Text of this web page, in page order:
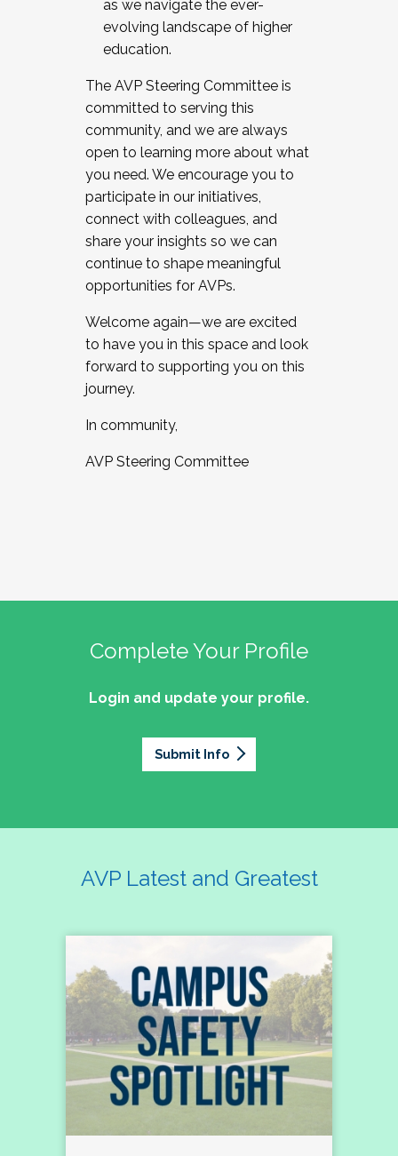
as we navigate the ever-
evolving landscape of higher
education.
The AVP Steering Committee is
committed to serving this
community, and we are always
open to learning more about what
you need. We encourage you to
participate in our initiatives,
connect with colleagues, and
share your insights so we can
continue to shape meaningful
opportunities for AVPs.
Welcome again—we are excited
to have you in this space and look
forward to supporting you on this
journey.
In community,
AVP Steering Committee
Complete Your Profile
Login and update your profile.
Submit Info
AVP Latest and Greatest